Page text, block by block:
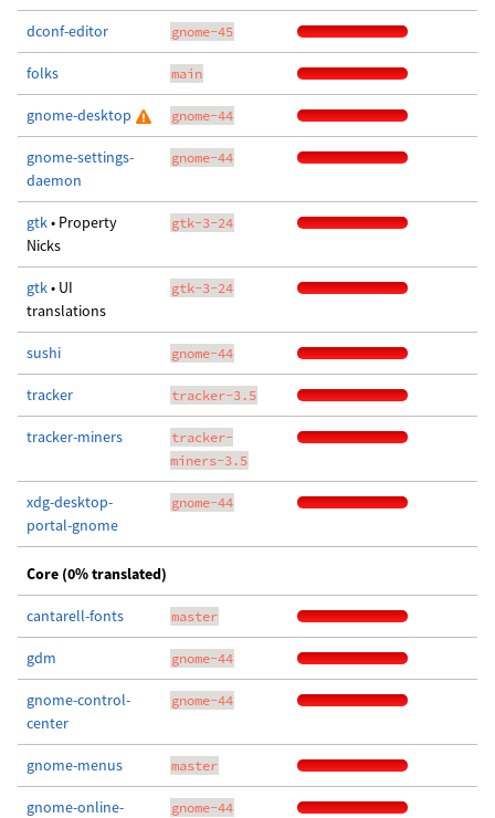
dconf-editor gnome-45
folks main
gnome-desktop gnome-44
gnome-settings-
daemon
gnome-44
gtk• Property
Nicks
gtk-3-24
gtk• UI
translations
gtk-3-24
sushi gnome-44
tracker tracker-3.5
tracker-miners
tracker-
miners-3.5
xdg-desktop-
portal-gnome
gnome-44
Core (0% translated)
cantarell-fonts master
gdm gnome-44
gnome-control-
center
gnome-44
gnome-menus master
gnome-online-
gnome-44